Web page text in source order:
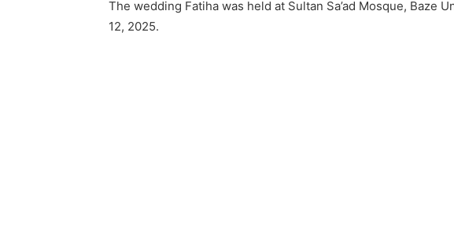
The wedding Fatiha was held at Sultan Sa’ad Mosque, Baze
12, 2025.